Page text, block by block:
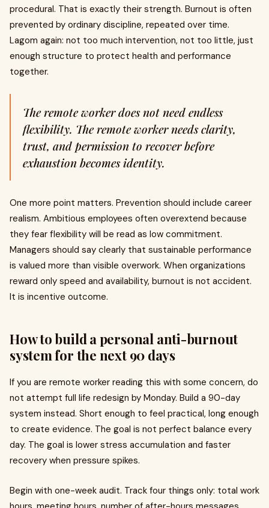
procedural. That is exactly their strength. Burnout is often
prevented by ordinary discipline, repeated over time.
Lagom again: not too much intervention, not too little, just
enough structure to protect health and performance
together.
The remote worker does not need endless
flexibility. The remote worker needs clarity,
trust, and permission to recover before
exhaustion becomes identity.
One more point matters. Prevention should include career
realism. Ambitious employees often overextend because
they fear flexibility will be read as low commitment.
Managers should say clearly that sustainable performance
is valued more than visible overwork. When organizations
reward only speed and availability, burnout is not accident.
It is incentive outcome.
How to build a personal anti-burnout
system for the next 90 days
If you are remote worker reading this with some concern, do
not attempt full life redesign by Monday. Build a 90-day
system instead. Short enough to feel practical, long enough
to create evidence. The goal is not perfect balance every
day. The goal is lower stress accumulation and faster
recovery when pressure spikes.
Begin with one-week audit. Track four things only: total work